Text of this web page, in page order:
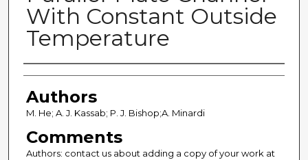
With Constant Outside
Temperature
Authors
Authors
M. He; A. J. Kassab; P. J. Bishop;A. Minardi
Comments
Authors: contact us about adding a copy of your work at